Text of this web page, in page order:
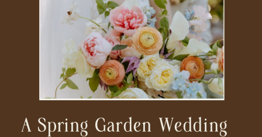
A Spring Garden Wedding